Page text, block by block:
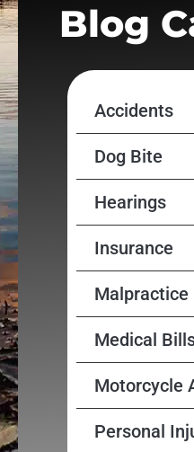
Blog
Accidents
Dog Bite
Hearings
Insurance
Malpractice
Medical
Motorcycle
Personal